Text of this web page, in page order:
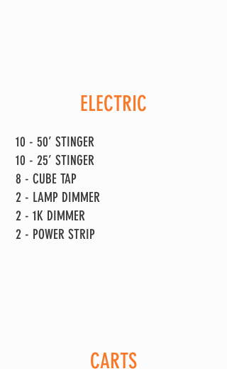
ELECTRIC
10 - 50’ STINGER
10 - 25’ STINGER
8 - CUBE TAP
2 - LAMP DIMMER
2 - 1K DIMMER
2 - POWER STRIP
CARTS